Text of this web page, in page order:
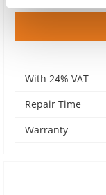
With 24% VAT
Repair Time
Warranty